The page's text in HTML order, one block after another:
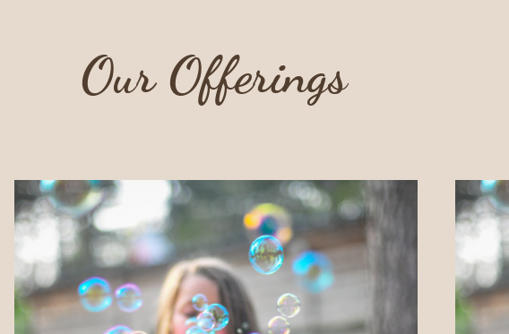
Our Offerings